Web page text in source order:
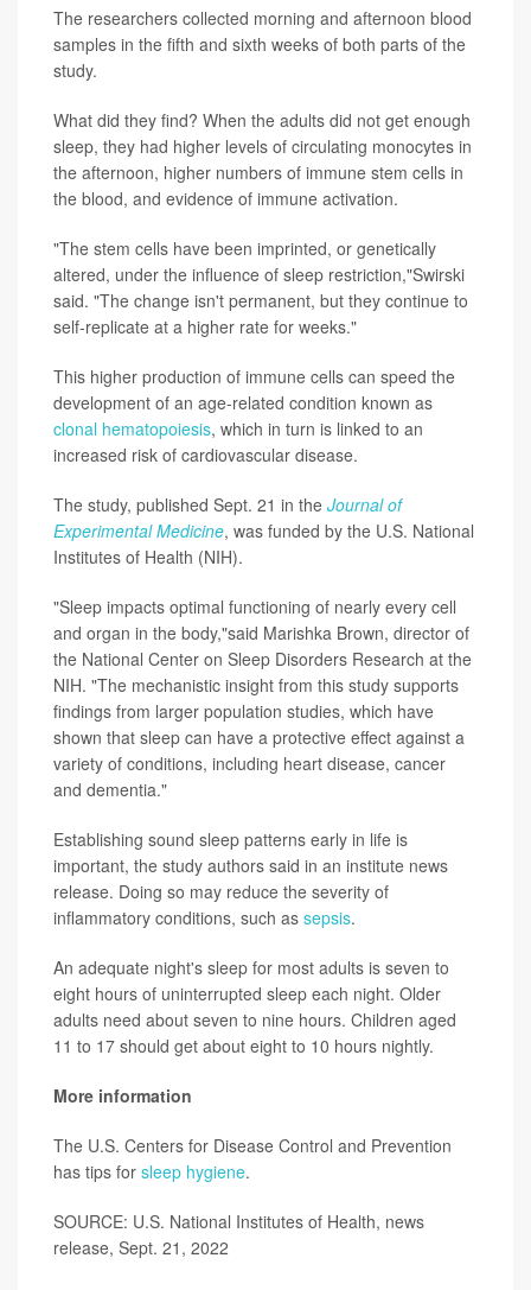
The researchers collected morning and afternoon blood
samples in the fifth and sixth weeks of both parts of the
study.
What did they find? When the adults did not get enough
sleep, they had higher levels of circulating monocytes in
the afternoon, higher numbers of immune stem cells in
the blood, and evidence of immune activation.
"The stem cells have been imprinted, or genetically
altered, under the influence of sleep restriction,"Swirski
said. "The change isn't permanent, but they continue to
self-replicate at a higher rate for weeks."
This higher production of immune cells can speed the
development of an age-related condition known as
clonal hematopoiesis, which in turn is linked to an
increased risk of cardiovascular disease.
The study, published Sept. 21 in the Journal of
Experimental Medicine, was funded by the U.S. National
Institutes of Health (NIH).
"Sleep impacts optimal functioning of nearly every cell
and organ in the body,"said Marishka Brown, director of
the National Center on Sleep Disorders Research at the
NIH. "The mechanistic insight from this study supports
findings from larger population studies, which have
shown that sleep can have a protective effect against a
variety of conditions, including heart disease, cancer
and dementia."
Establishing sound sleep patterns early in life is
important, the study authors said in an institute news
release. Doing so may reduce the severity of
inflammatory conditions, such as sepsis.
An adequate night's sleep for most adults is seven to
eight hours of uninterrupted sleep each night. Older
adults need about seven to nine hours. Children aged
11 to 17 should get about eight to 10 hours nightly.
More information
The U.S. Centers for Disease Control and Prevention
has tips for sleep hygiene.
SOURCE: U.S. National Institutes of Health, news
release, Sept. 21, 2022